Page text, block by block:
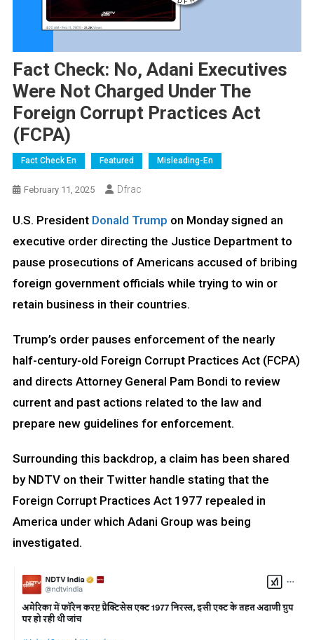
Fact Check: No, Adani Executives
Were Not Charged Under The
Foreign Corrupt Practices Act
(FCPA)
Fact Check En Featured Misleading-En
February 11, 2025 Dfrac
U.S. President Donald Trump on Monday signed an
executive order directing the Justice Department to
pause prosecutions of Americans accused of bribing
foreign government officials while trying to win or
retain business in their countries.
Trump’s order pauses enforcement of the nearly
half-century-old Foreign Corrupt Practices Act (FCPA)
and directs Attorney General Pam Bondi to review
current and past actions related to the law and
prepare new guidelines for enforcement.
Surrounding this backdrop, a claim has been shared
by NDTV on their Twitter handle stating that the
Foreign Corrupt Practices Act 1977 repealed in
America under which Adani Group was being
investigated.